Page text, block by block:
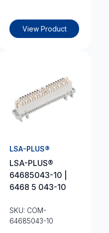
View Product
LSA-PLUS®
LSA-PLUS®
64685043-10 |
6468 5 043-10
SKU: COM-
64685043-10